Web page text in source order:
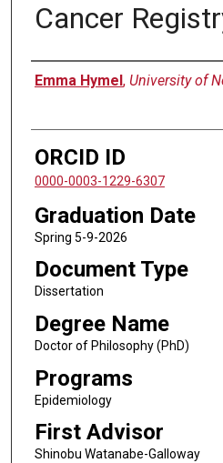
Cancer
Author
Emma Hymel, University of
ORCID ID
0000-0003-1229-6307
Graduation Date
Spring 5-9-2026
Document Type
Dissertation
Degree Name
Doctor of Philosophy (PhD)
Programs
Epidemiology
First Advisor
Shinobu Watanabe-Galloway